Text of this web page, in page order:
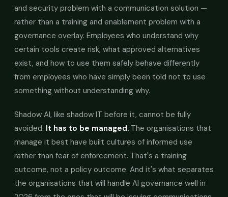
and security problem with a communication solution —
rather than a training and enablement problem with a
governance overlay. Employees who understand why
certain tools create risk, what approved alternatives
exist, and how to use them safely behave differently
from employees who have simply been told not to use
something without understanding why.
Shadow AI, like shadow IT before it, cannot be fully
avoided. It has to be managed. The organisations that
manage it best have built cultures of informed use
rather than fear of enforcement. That's a training
outcome, not a policy outcome. And it's what separates
the organisations that will handle AI governance well in